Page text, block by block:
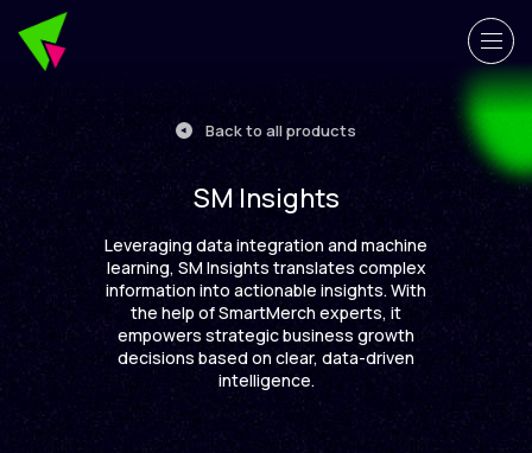
Back to all products
SM Insights
Leveraging data integration and machine
learning, SM Insights translates complex
information into actionable insights. With
the help of SmartMerch experts, it
empowers strategic business growth
decisions based on clear, data-driven
intelligence.